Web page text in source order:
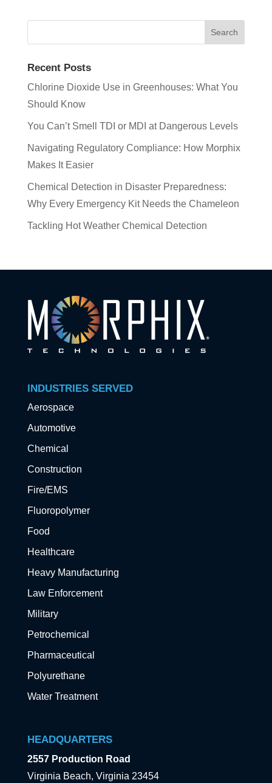
Recent Posts
Chlorine Dioxide Use in Greenhouses: What You
Should Know
You Can’t Smell TDI or MDI at Dangerous Levels
Navigating Regulatory Compliance: How Morphix
Makes It Easier
Chemical Detection in Disaster Preparedness:
Why Every Emergency Kit Needs the Chameleon
Tackling Hot Weather Chemical Detection
INDUSTRIES SERVED
Aerospace
Automotive
Chemical
Construction
Fire/EMS
Fluoropolymer
Food
Healthcare
Heavy Manufacturing
Law Enforcement
Military
Petrochemical
Pharmaceutical
Polyurethane
Water Treatment
HEADQUARTERS
2557 Production Road
Virginia Beach, Virginia 23454